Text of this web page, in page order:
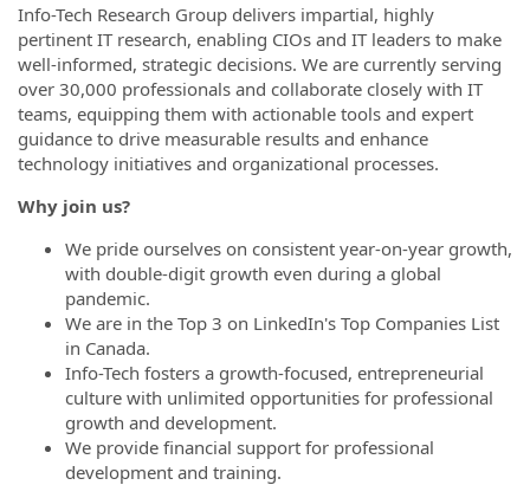
Info-Tech Research Group delivers impartial, highly
pertinent IT research, enabling CIOs and IT leaders to make
well-informed, strategic decisions. We are currently serving
over 30,000 professionals and collaborate closely with IT
teams, equipping them with actionable tools and expert
guidance to drive measurable results and enhance
technology initiatives and organizational processes.
Why join us?
We pride ourselves on consistent year-on-year growth,
with double-digit growth even during a global
pandemic.
We are in the Top 3 on LinkedIn's Top Companies List
in Canada.
Info-Tech fosters a growth-focused, entrepreneurial
culture with unlimited opportunities for professional
growth and development.
We provide financial support for professional
development and training.